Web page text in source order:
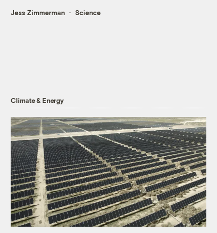
Jess Zimmerman Science
Climate & Energy